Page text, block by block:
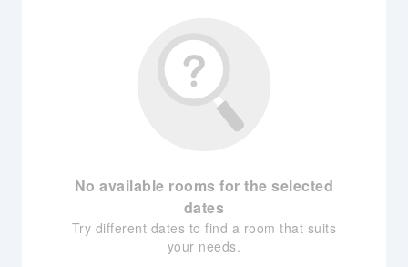
No available rooms for the selected
dates
Try different dates to find a room that suits
your needs.